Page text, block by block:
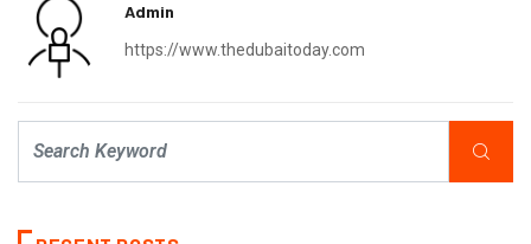
Admin
https://www.thedubaitoday.com